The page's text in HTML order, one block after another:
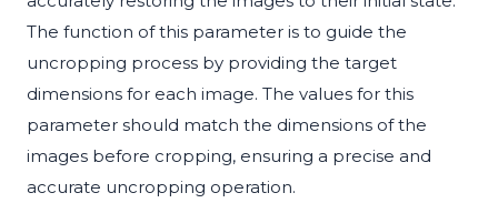
The function of this parameter is to guide the
uncropping process by providing the target
dimensions for each image. The values for this
parameter should match the dimensions of the
images before cropping, ensuring a precise and
accurate uncropping operation.